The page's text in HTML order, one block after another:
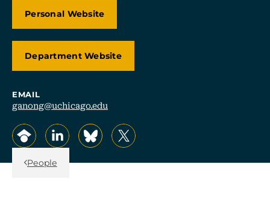
Personal Website
Department Website
EMAIL
ganong@uchicago.edu
, opens in a new tab/window
, opens in a new tab/window
, opens in a new tab/window
, opens in a new tab/window
Back Link
People